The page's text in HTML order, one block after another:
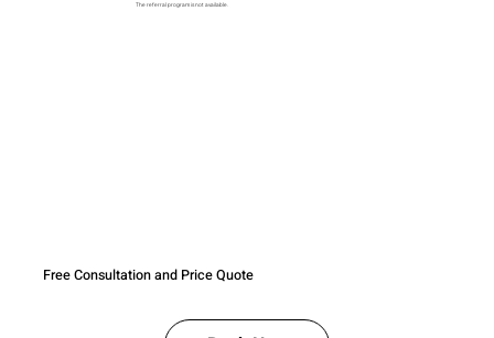
The referral program is not available.
Free Consultation and Price Quote